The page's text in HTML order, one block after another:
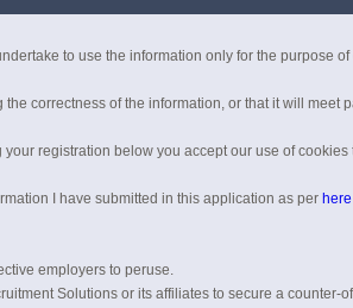
to use the information only for the purpose
correctness of the information, or that it will meet
registration below you accept our use of
I have submitted in this application as per here
employers to peruse.
Solutions or its affiliates to secure a counter-